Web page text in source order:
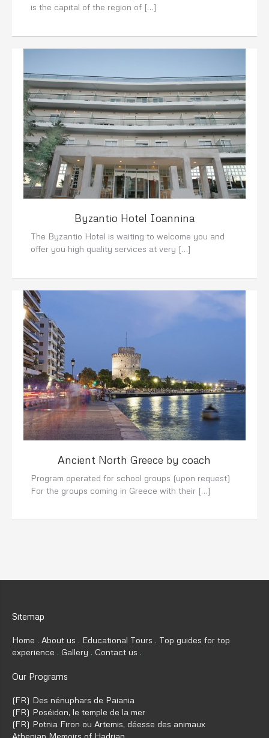
is the capital of the region of […]
Byzantio Hotel Ioannina
The Byzantio Hotel is waiting to welcome you and
offer you high quality services at very […]
Ancient North Greece by coach
Program operated for school groups (upon request)
For the groups coming in Greece with their […]
Sitemap
Home About us Educational Tours
Top guides for top
experience
Gallery Contact us
Our Programs
(FR) Des nénuphars de Paiania
(FR) Poséidon, le temple de la mer
(FR) Potnia Firon ou Artemis, déesse des animaux
Athenian Memoirs of Hadrian